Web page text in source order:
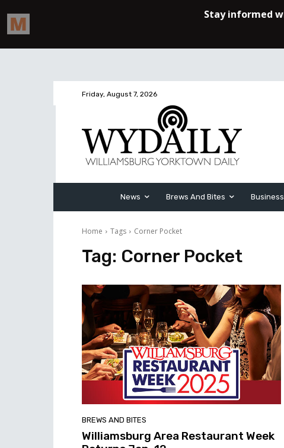
Friday, August 7, 2026
News Brews And Bites Business
Home Tags Corner Pocket
Tag: Corner Pocket
BREWS AND BITES
Williamsburg Area Restaurant Week